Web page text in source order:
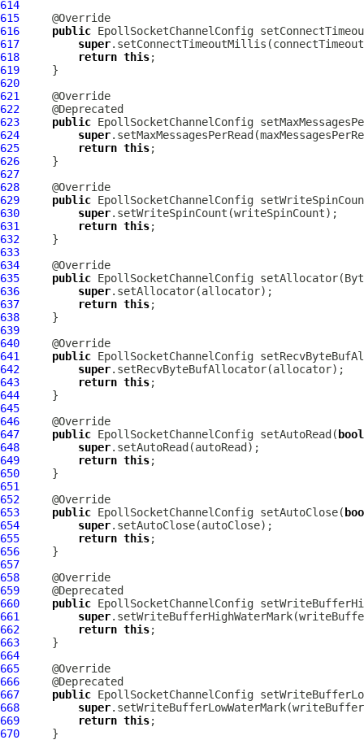
614
615
616
public EpollSocketChannelConfig
617
super
618
return this
619
620
621
622
623
public EpollSocketChannelConfig
624
super
625
return this
626
627
628
629
public EpollSocketChannelConfig
630
super
631
return this
632
633
634
635
public EpollSocketChannelConfig setAllocator(
636
super
637
return this
638
639
640
641
public EpollSocketChannelConfig
642
super
643
return this
644
645
646
647
public EpollSocketChannelConfig setAutoRead(
648
super
649
return this
650
651
652
653
public EpollSocketChannelConfig setAutoClose(
654
super
655
return this
656
657
658
659
660
public EpollSocketChannelConfig
661
super
662
return this
663
664
665
666
667
public EpollSocketChannelConfig
668
super
669
return this
670